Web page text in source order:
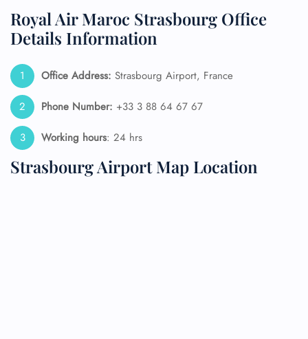
Royal Air Maroc Strasbourg Office
Details Information
Office Address: Strasbourg Airport, France
Phone Number: +33 3 88 64 67 67
Working hours: 24 hrs
Strasbourg Airport Map Location